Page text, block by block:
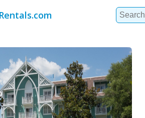
Search
for: